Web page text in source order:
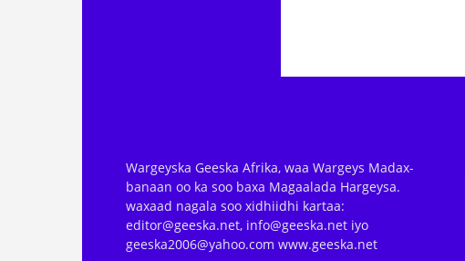
Wargeyska Geeska Afrika, waa Wargeys Madax-
banaan oo ka soo baxa Magaalada Hargeysa.
waxaad nagala soo xidhiidhi kartaa:
editor@geeska.net, info@geeska.net iyo
geeska2006@yahoo.com www.geeska.net